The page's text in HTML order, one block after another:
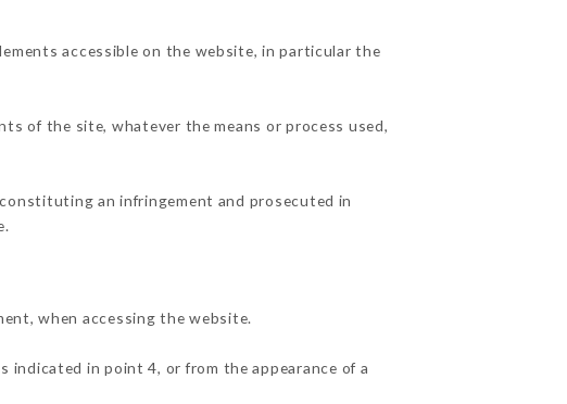
accessible on the website, in particular the
of the site, whatever the means or process used,
an infringement and prosecuted in
when accessing the website.
in point 4, or from the appearance of a